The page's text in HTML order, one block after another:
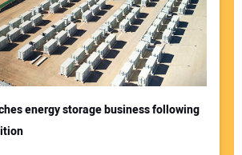
energy storage business following